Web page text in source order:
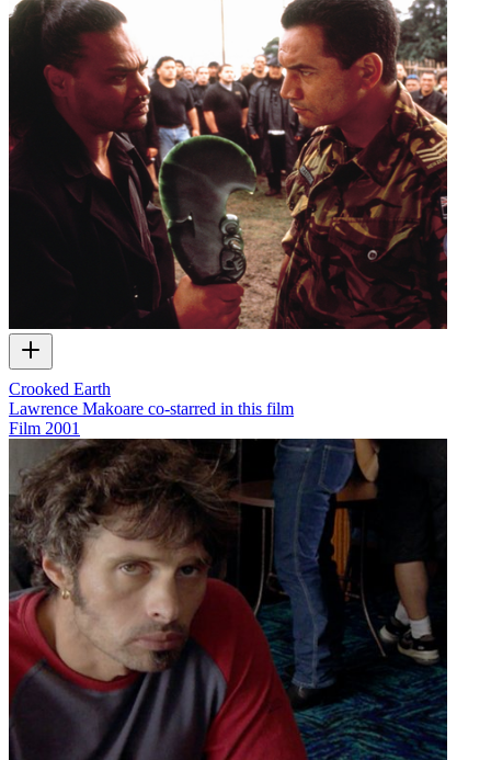
Crooked Earth
Lawrence Makoare co-starred in this film
Film 2001